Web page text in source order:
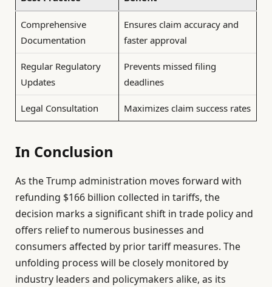
Comprehensive
Documentation
Ensures claim accuracy and
faster approval
Regular Regulatory
Updates
Prevents missed filing
deadlines
Legal Consultation Maximizes claim success rates
In Conclusion
As the Trump administration moves forward with
refunding $166 billion collected in tariffs, the
decision marks a significant shift in trade policy and
offers relief to numerous businesses and
consumers affected by prior tariff measures. The
unfolding process will be closely monitored by
industry leaders and policymakers alike, as its